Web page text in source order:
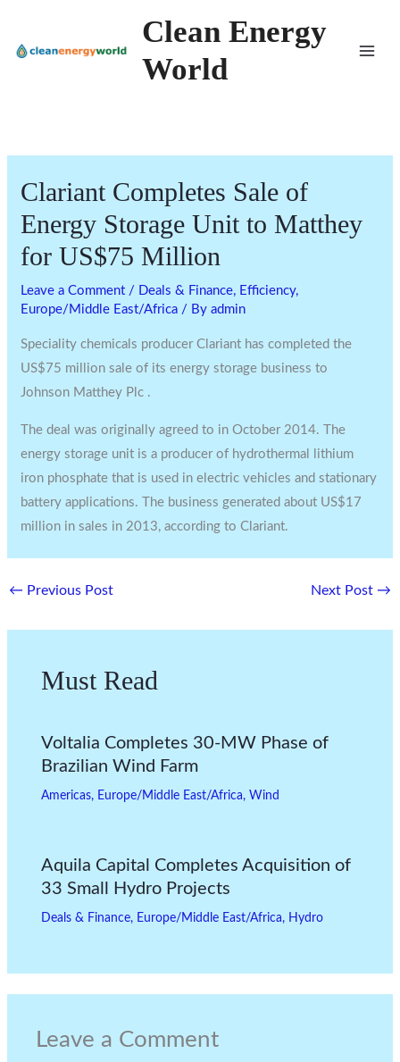
content
Clean Energy
World
Clariant Completes Sale of
Energy Storage Unit to Matthey
for US$75 Million
Leave a Comment / Deals & Finance, Efficiency,
Europe/Middle East/Africa / Byadmin
Speciality chemicals producer Clariant has completed the
US$75 million sale of its energy storage business to
Johnson Matthey Plc .
The deal was originally agreed to in October 2014. The
energy storage unit is a producer of hydrothermal lithium
iron phosphate that is used in electric vehicles and stationary
battery applications. The business generated about US$17
million in sales in 2013, according to Clariant.
← Previous Post Next Post →
Must Read
Voltalia Completes 30-MW Phase of
Brazilian Wind Farm
Americas, Europe/Middle East/Africa, Wind
Aquila Capital Completes Acquisition of
33 Small Hydro Projects
Deals & Finance, Europe/Middle East/Africa, Hydro
Leave a Comment